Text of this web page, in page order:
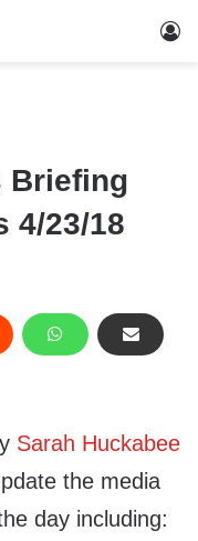
Briefing
4/23/18
Sarah Huckabee
the media
day including: